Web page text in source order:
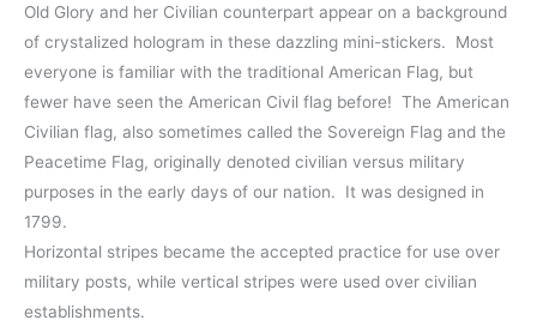
Old Glory and her Civilian counterpart appear on a background
of crystalized hologram in these dazzling mini-stickers. Most
everyone is familiar with the traditional American Flag, but
fewer have seen the American Civil flag before! The American
Civilian flag, also sometimes called the Sovereign Flag and the
Peacetime Flag, originally denoted civilian versus military
purposes in the early days of our nation. It was designed in
1799.
Horizontal stripes became the accepted practice for use over
military posts, while vertical stripes were used over civilian
establishments.